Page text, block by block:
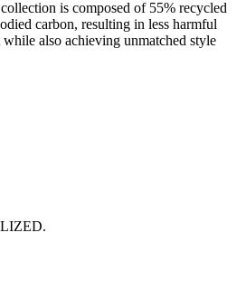
is composed of 55% recycled
carbon, resulting in less harmful
also achieving unmatched style